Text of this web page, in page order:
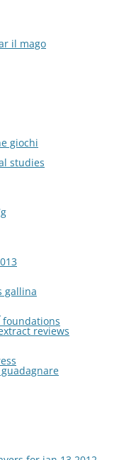
il mago
giochi
studies
gallina
reviews